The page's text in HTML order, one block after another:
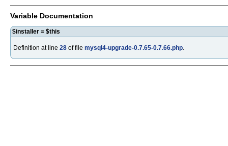
Variable Documentation
$installer = $this
Definition at line 28 of file mysql4-upgrade-0.7.65-0.7.66.php.